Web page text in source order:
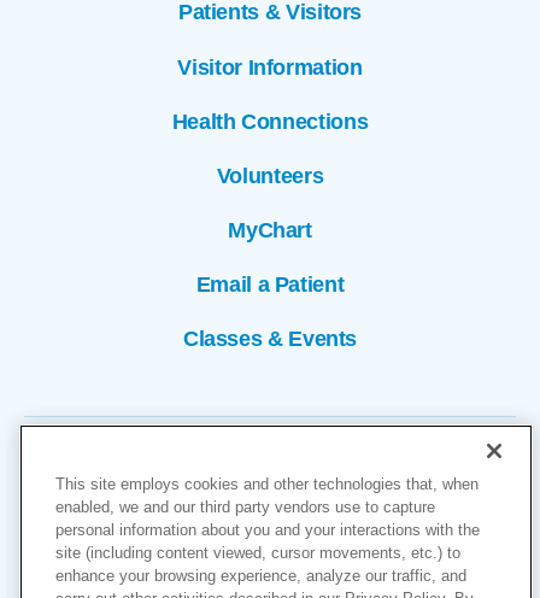
Patients & Visitors
Visitor Information
Health Connections
Volunteers
MyChart
Email a Patient
Classes & Events
Copyright © 2026
This site employs cookies and other technologies that, when
enabled, we and our third party vendors use to capture
personal information about you and your interactions with the
site (including content viewed, cursor movements, etc.) to
enhance your browsing experience, analyze our traffic, and